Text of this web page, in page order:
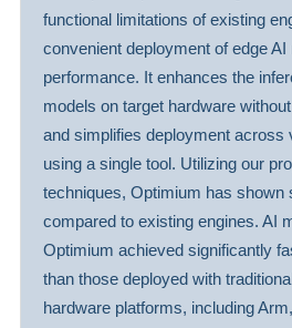
functional limitations of existing
convenient deployment of edge
performance. It enhances the
models on target hardware
and simplifies deployment across
using a single tool. Utilizing our
techniques, Optimium has shown
compared to existing engines. AI
Optimium achieved significantly
than those deployed with
hardware platforms, including